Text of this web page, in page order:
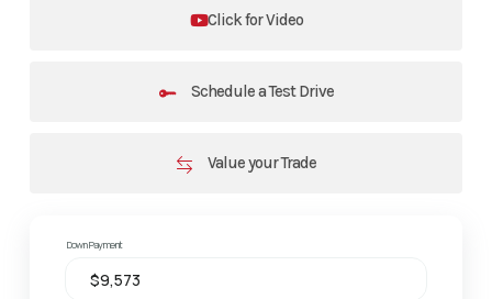
Click for Video
Schedule a Test Drive
Value your Trade
Down Payment